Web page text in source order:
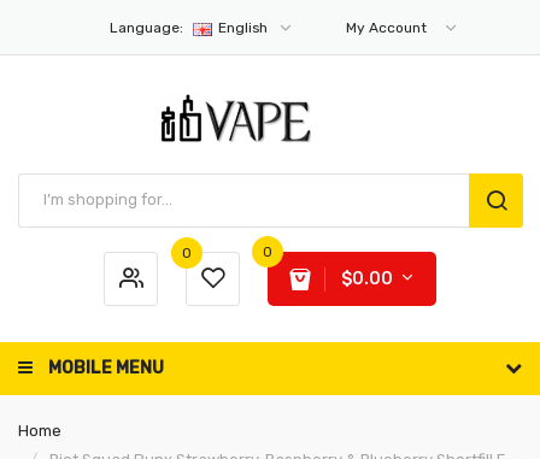
Language: English My Account
0 0
$0.00
MOBILE MENU
Home